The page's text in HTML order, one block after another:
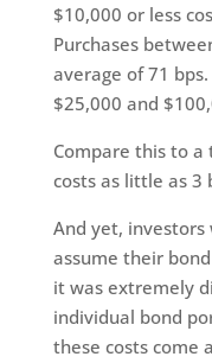
$10,000 or less
Purchases
average of 71
$25,000 and
Compare this to
costs as little as 3
And yet,
assume their
it was extremely
individual bond
these costs come